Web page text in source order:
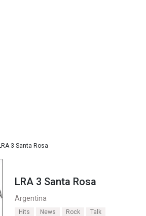
3 Santa Rosa
LRA 3 Santa Rosa
Argentina
Hits News Rock Talk